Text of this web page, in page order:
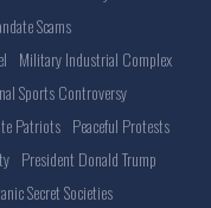
Scams
Military Industrial Complex
Sports Controversy
Patriots Peaceful Protests
President Donald Trump
Secret Societies